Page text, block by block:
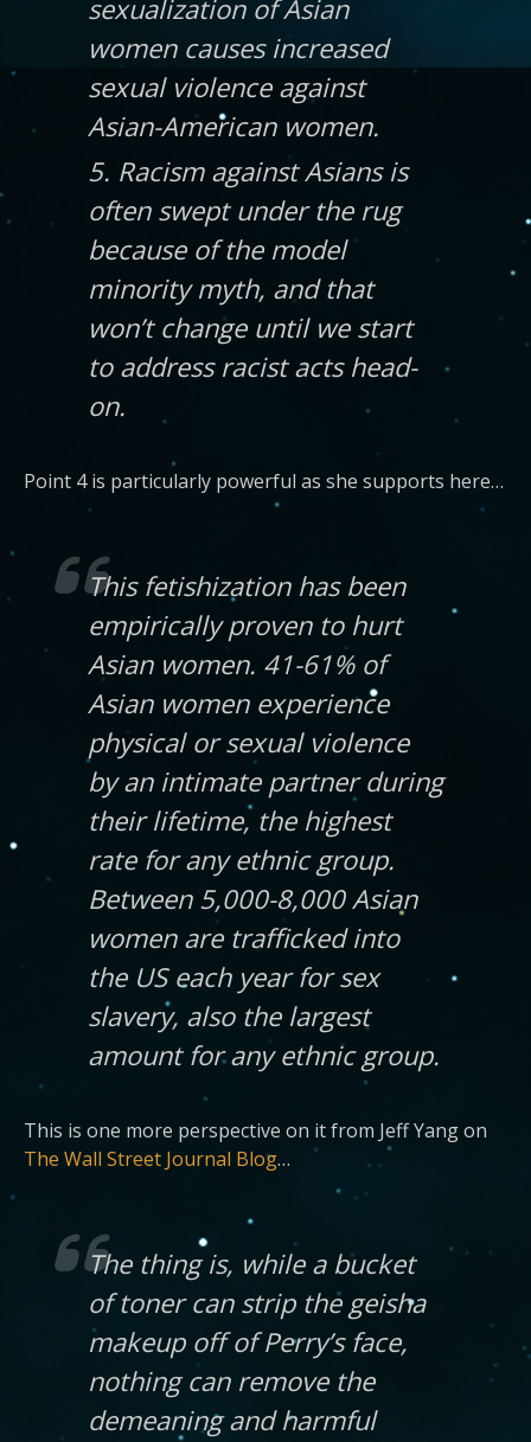
sexualization of Asian
women causes increased
sexual violence against
Asian-American women.
5. Racism against Asians is
often swept under the rug
because of the model
minority myth, and that
won’t change until we start
to address racist acts head-
on.
Point 4 is particularly powerful as she supports here…
This fetishization has been
empirically proven to hurt
Asian women. 41-61% of
Asian women experience
physical or sexual violence
by an intimate partner during
their lifetime, the highest
rate for any ethnic group.
Between 5,000-8,000 Asian
women are trafficked into
the US each year for sex
slavery, also the largest
amount for any ethnic group.
This is one more perspective on it from Jeff Yang on
The Wall Street Journal Blog…
The thing is, while a bucket
of toner can strip the geisha
makeup off of Perry’s face,
nothing can remove the
demeaning and harmful